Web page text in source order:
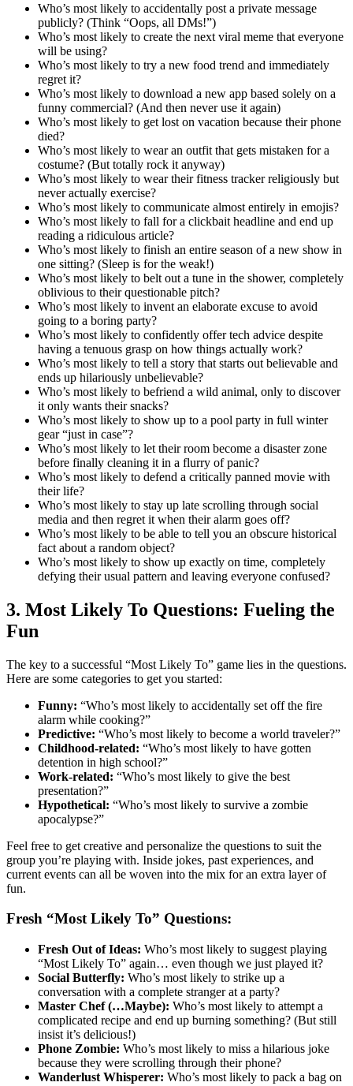
Who’s most likely to accidentally post a private message
publicly? (Think “Oops, all DMs!”)
Who’s most likely to create the next viral meme that everyone
will be using?
Who’s most likely to try a new food trend and immediately
regret it?
Who’s most likely to download a new app based solely on a
funny commercial? (And then never use it again)
Who’s most likely to get lost on vacation because their phone
died?
Who’s most likely to wear an outfit that gets mistaken for a
costume? (But totally rock it anyway)
Who’s most likely to wear their fitness tracker religiously but
never actually exercise?
Who’s most likely to communicate almost entirely in emojis?
Who’s most likely to fall for a clickbait headline and end up
reading a ridiculous article?
Who’s most likely to finish an entire season of a new show in
one sitting? (Sleep is for the weak!)
Who’s most likely to belt out a tune in the shower, completely
oblivious to their questionable pitch?
Who’s most likely to invent an elaborate excuse to avoid
going to a boring party?
Who’s most likely to confidently offer tech advice despite
having a tenuous grasp on how things actually work?
Who’s most likely to tell a story that starts out believable and
ends up hilariously unbelievable?
Who’s most likely to befriend a wild animal, only to discover
it only wants their snacks?
Who’s most likely to show up to a pool party in full winter
gear “just in case”?
Who’s most likely to let their room become a disaster zone
before finally cleaning it in a flurry of panic?
Who’s most likely to defend a critically panned movie with
their life?
Who’s most likely to stay up late scrolling through social
media and then regret it when their alarm goes off?
Who’s most likely to be able to tell you an obscure historical
fact about a random object?
Who’s most likely to show up exactly on time, completely
defying their usual pattern and leaving everyone confused?
3. Most Likely To Questions: Fueling the
Fun
The key to a successful “Most Likely To” game lies in the questions.
Here are some categories to get you started:
Funny: “Who’s most likely to accidentally set off the fire
alarm while cooking?”
Predictive: “Who’s most likely to become a world traveler?”
Childhood-related: “Who’s most likely to have gotten
detention in high school?”
Work-related: “Who’s most likely to give the best
presentation?”
Hypothetical: “Who’s most likely to survive a zombie
apocalypse?”
Feel free to get creative and personalize the questions to suit the
group you’re playing with. Inside jokes, past experiences, and
current events can all be woven into the mix for an extra layer of
fun.
Fresh “Most Likely To” Questions:
Fresh Out of Ideas: Who’s most likely to suggest playing
“Most Likely To” again… even though we just played it?
Social Butterfly: Who’s most likely to strike up a
conversation with a complete stranger at a party?
Master Chef (…Maybe): Who’s most likely to attempt a
complicated recipe and end up burning something? (But still
insist it’s delicious!)
Phone Zombie: Who’s most likely to miss a hilarious joke
because they were scrolling through their phone?
Wanderlust Whisperer: Who’s most likely to pack a bag on